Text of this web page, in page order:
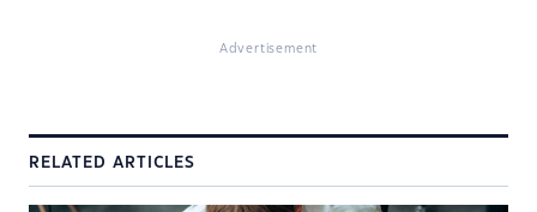
Advertisement
RELATED ARTICLES